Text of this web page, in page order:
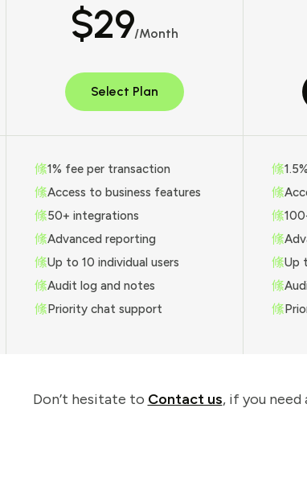
$29/Month
Select Plan
1% fee per transaction
Access to business features
50+ integrations
Advanced reporting
Up to 10 individual users
Audit log and notes
Priority chat support
Up
Don’t hesitate to Contact us, if you